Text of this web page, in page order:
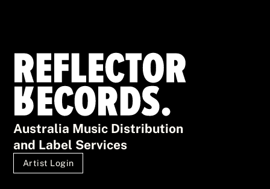
Australia Music Distribution
and Label Services
Artist Login